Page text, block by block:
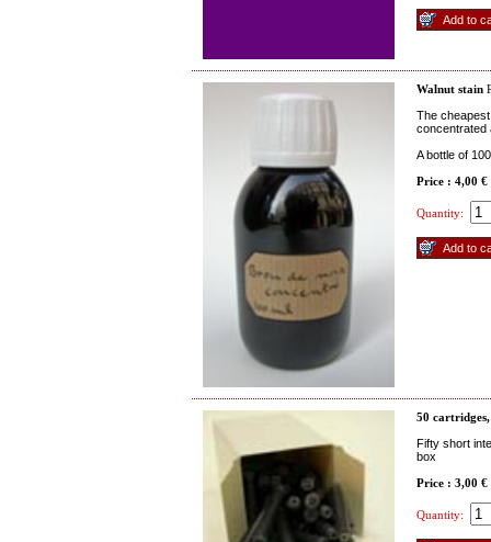
Walnut stain
The
concentrated
A bottle of
Price : 4,00 €
Quantity:
50
Fifty short
box
Price : 3,00 €
Quantity: